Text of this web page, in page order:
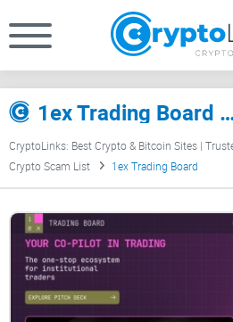
1ex Trading
CryptoLinks: Best Crypto & Bitcoin Sites |
Crypto Scam List
1ex Trading Board